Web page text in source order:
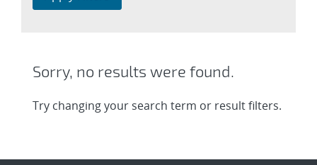
Sorry, no results were found.
Try changing your search term or result filters.